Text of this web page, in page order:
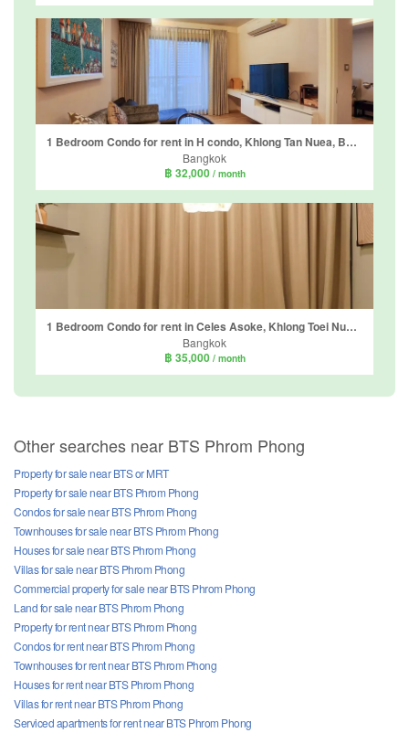
1 Bedroom Condo for rent in H condo, Khlong Tan Nuea, Bangkok near BTS Phrom Phong
Bangkok
฿ 32,000 / month
1 Bedroom Condo for rent in Celes Asoke, Khlong Toei Nuea, Bangkok near BTS Asoke
Bangkok
฿ 35,000 / month
Other searches near BTS Phrom Phong
Property for sale near BTS or MRT
Property for sale near BTS Phrom Phong
Condos for sale near BTS Phrom Phong
Townhouses for sale near BTS Phrom Phong
Houses for sale near BTS Phrom Phong
Villas for sale near BTS Phrom Phong
Commercial property for sale near BTS Phrom Phong
Land for sale near BTS Phrom Phong
Property for rent near BTS Phrom Phong
Condos for rent near BTS Phrom Phong
Townhouses for rent near BTS Phrom Phong
Houses for rent near BTS Phrom Phong
Villas for rent near BTS Phrom Phong
Serviced apartments for rent near BTS Phrom Phong